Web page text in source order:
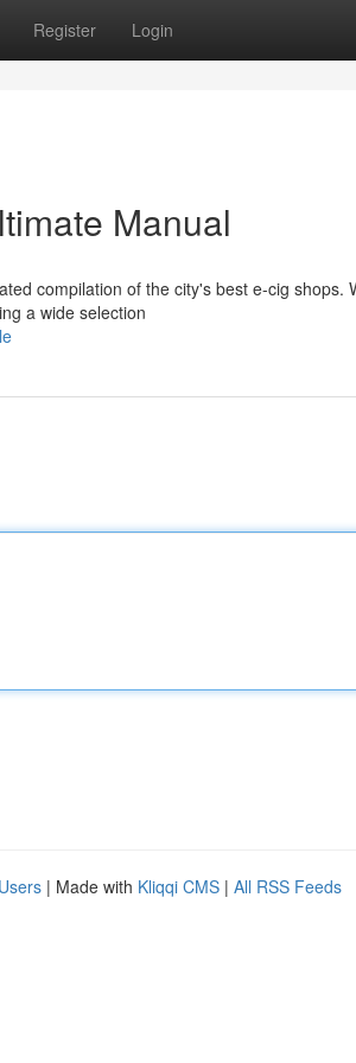
Register Login
Manual
compilation of the city's best e-cig shops.
a wide selection
| Made with Kliqqi CMS | All RSS Feeds